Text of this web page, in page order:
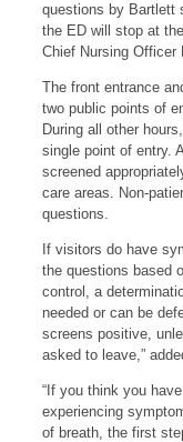
questions by Bartlett
the ED will stop at
Chief Nursing Officer
The front entrance
two public points of
During all other
single point of entry.
screened
care areas. Non-
questions.
If visitors do have
the questions based
control, a
needed or can be
screens positive,
asked to leave,”
“If you think you
experiencing
of breath, the first